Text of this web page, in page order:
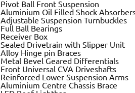
Pivot Ball Front Suspension
Aluminium Oil Filled Shock
Adjustable Suspension Turnbuckles
Full Ball Bearings
Receiver Box
Sealed Drivetrain with Slipper Unit
Alloy Hinge pin Braces
Metal Bevel Geared Differentials
Front Universal CVA Driveshafts
Reinforced Lower Suspension Arms
Aluminium Centre Chassis Brace